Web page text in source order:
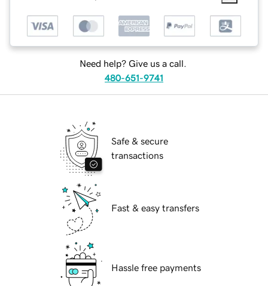
Need help? Give us a call.
480-651-9741
Safe & secure
transactions
Fast & easy transfers
Hassle free payments